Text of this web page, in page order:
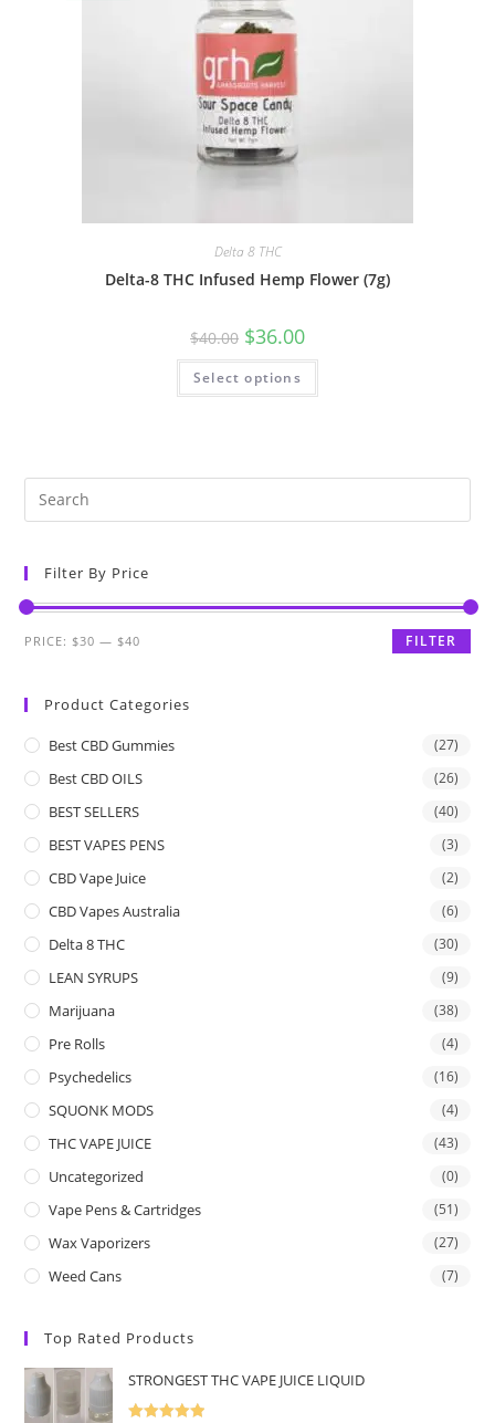
Delta 8 THC
Delta-8 THC Infused Hemp Flower (7g)
$40.00 $36.00
Select options
Filter By Price
FILTER
PRICE: $30 — $40
Product Categories
Best CBD Gummies (27)
Best CBD OILS (26)
BEST SELLERS (40)
BEST VAPES PENS (3)
CBD Vape Juice (2)
CBD Vapes Australia (6)
Delta 8 THC (30)
LEAN SYRUPS (9)
Marijuana (38)
Pre Rolls (4)
Psychedelics (16)
SQUONK MODS (4)
THC VAPE JUICE (43)
Uncategorized (0)
Vape Pens & Cartridges (51)
Wax Vaporizers (27)
Weed Cans (7)
Top Rated Products
STRONGEST THC VAPE JUICE LIQUID